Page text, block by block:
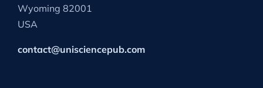
Wyoming 82001
USA
contact@unisciencepub.com